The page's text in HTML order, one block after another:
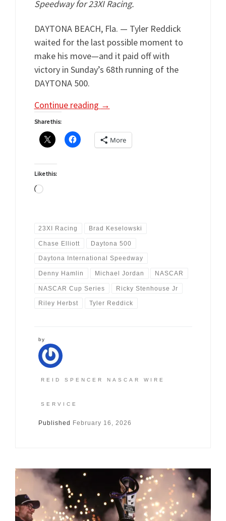
Speedway for 23XI Racing.
DAYTONA BEACH, Fla. — Tyler Reddick
waited for the last possible moment to
make his move—and it paid off with
victory in Sunday’s 68th running of the
DAYTONA 500.
Continue reading →
Share this:
More
Like this:
Loading…
23XI Racing Brad Keselowski
Chase Elliott Daytona 500
Daytona International Speedway
Denny Hamlin Michael Jordan NASCAR
NASCAR Cup Series Ricky Stenhouse Jr
Riley Herbst Tyler Reddick
by
REID SPENCER NASCAR WIRE
SERVICE
Published February 16, 2026